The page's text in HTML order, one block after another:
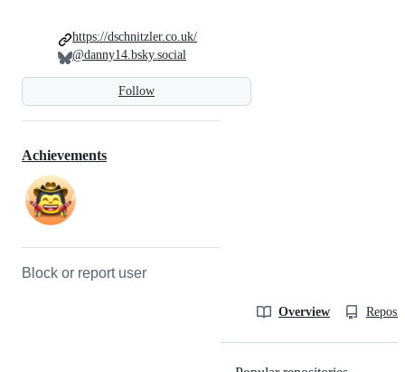
Follow
https://dschnitzler.co.uk/
@danny14.bsky.social
Achievements
Block or report user
Overview